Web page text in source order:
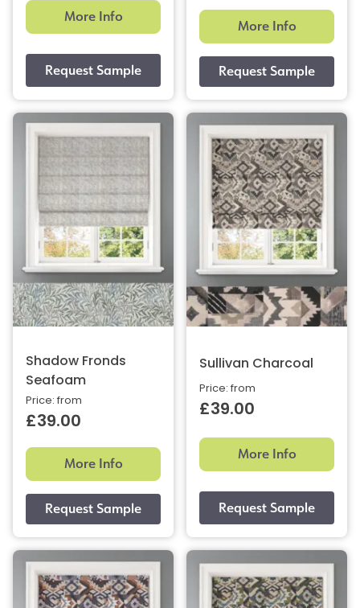
More Info
More Info
Shadow Fronds
Seafoam
Price: from
£39.00
More Info
Sullivan Charcoal
Price: from
£39.00
More Info